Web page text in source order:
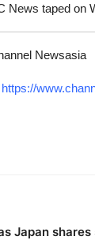
News taped on
Newsasia
https://
Japan